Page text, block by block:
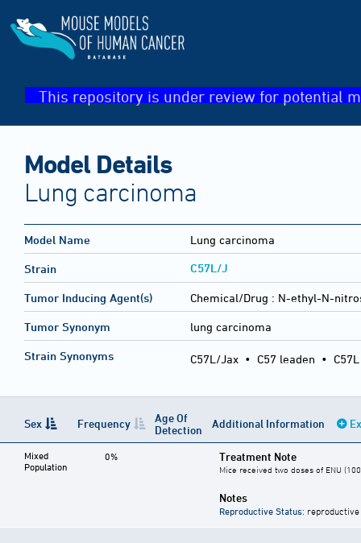
This repository is under review for potential
Model Details
Lung carcinoma
Model Name Lung carcinoma
Strain C57L/J
Tumor Inducing Agent(s) Chemical/Drug : N-ethyl-N-
Tumor Synonym lung carcinoma
Strain Synonyms C57L/Jax • C57 leaden • C57L
Sex Frequency
Age Of
Detection
Additional Information
Mixed
Population
0% Treatment Note
Mice received two doses of ENU
Notes
Reproductive Status: